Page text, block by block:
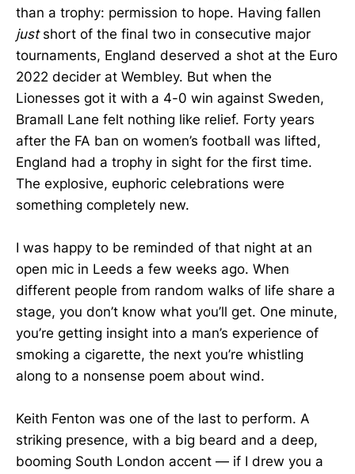
than a trophy: permission to hope. Having fallen
just short of the final two in consecutive major
tournaments, England deserved a shot at the Euro
2022 decider at Wembley. But when the
Lionesses got it with a 4-0 win against Sweden,
Bramall Lane felt nothing like relief. Forty years
after the FA ban on women’s football was lifted,
England had a trophy in sight for the first time.
The explosive, euphoric celebrations were
something completely new.
I was happy to be reminded of that night at an
open mic in Leeds a few weeks ago. When
different people from random walks of life share a
stage, you don’t know what you’ll get. One minute,
you’re getting insight into a man’s experience of
smoking a cigarette, the next you’re whistling
along to a nonsense poem about wind.
Keith Fenton was one of the last to perform. A
striking presence, with a big beard and a deep,
booming South London accent — if I drew you a